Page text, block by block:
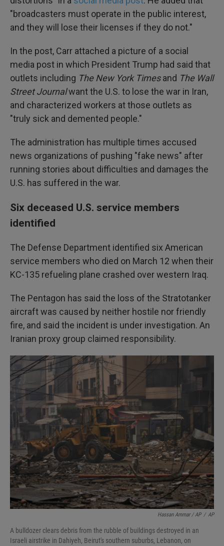
"broadcasters must operate in the public interest,
and they will lose their licenses if they do not."
In the post, Carr attached a picture of a social
media post in which President Trump had said that
outlets including The New York Timesand The Wall
Street Journalwant the U.S. to lose the war in Iran,
and characterized workers at those outlets as
"truly sick and demented people."
The administration has multiple times accused
news organizations of pushing "fake news" after
running stories about difficulties and damages the
U.S. has suffered in the war.
Six deceased U.S. service members
identified
The Defense Department identified six American
service members who died on March 12 when their
KC-135 refueling plane crashed over western Iraq.
The Pentagon has said the loss of the Stratotanker
aircraft was caused by neither hostile nor friendly
fire, and said the incident is under investigation. An
Iranian proxy group claimed responsibility.
Hassan Ammar / AP / AP
A bulldozer clears debris from the rubble of buildings destroyed in an
Israeli airstrike in Dahiyeh, Beirut's southern suburbs, Lebanon, on